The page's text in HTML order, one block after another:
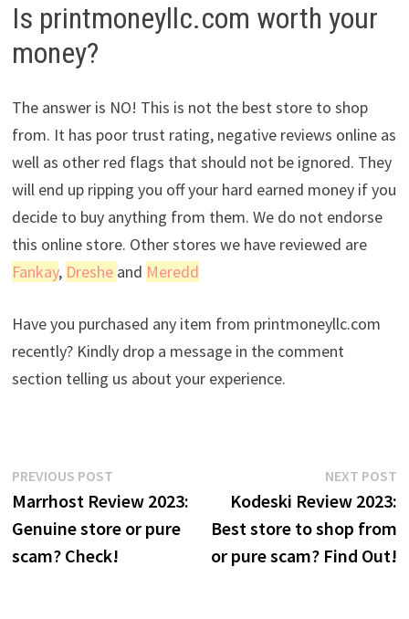
Is printmoneyllc.com worth your
money?
The answer is NO! This is not the best store to shop
from. It has poor trust rating, negative reviews online as
well as other red flags that should not be ignored. They
will end up ripping you off your hard earned money if you
decide to buy anything from them. We do not endorse
this online store. Other stores we have reviewed are
Fankay, Dreshe and Meredd
Have you purchased any item from printmoneyllc.com
recently? Kindly drop a message in the comment
section telling us about your experience.
Post
navigation
PREVIOUS POSTPrevious
post:
Marrhost Review 2023:
Genuine store or pure
scam? Check!
NEXT POST
Kodeski Review 2023:
Best store to shop from
or pure scam? Find Out!